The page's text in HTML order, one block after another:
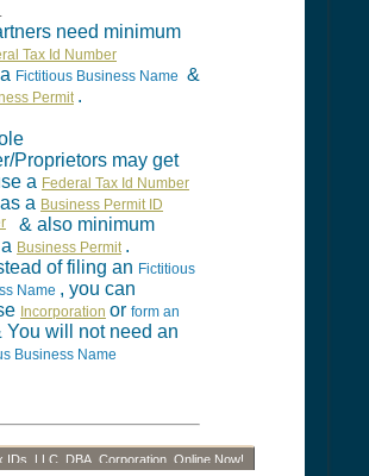
.
need minimum
Tax Id Number
a Fictitious Business Name &
Permit .
Proprietors may get
a Federal Tax Id Number
as a Business Permit ID
& also minimum
Business Permit .
of filing an Fictitious
Name , you can
Incorporation or form an
You will not need an
Business Name
IDs, LLC, DBA, Corporation, Online Now!